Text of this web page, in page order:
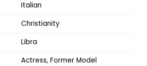
Italian
Christianity
Libra
Actress, Former Model